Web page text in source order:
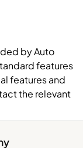
by Auto
features
features and
the relevant